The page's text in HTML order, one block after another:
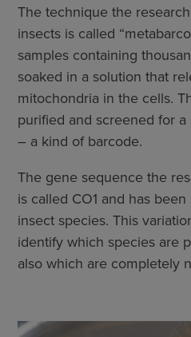
The technique the
insects is called
samples containing
soaked in a solution that
mitochondria in the cells.
purified and screened for
– a kind of barcode.
The gene sequence the
is called CO1 and has
insect species. This
identify which species are
also which are completely